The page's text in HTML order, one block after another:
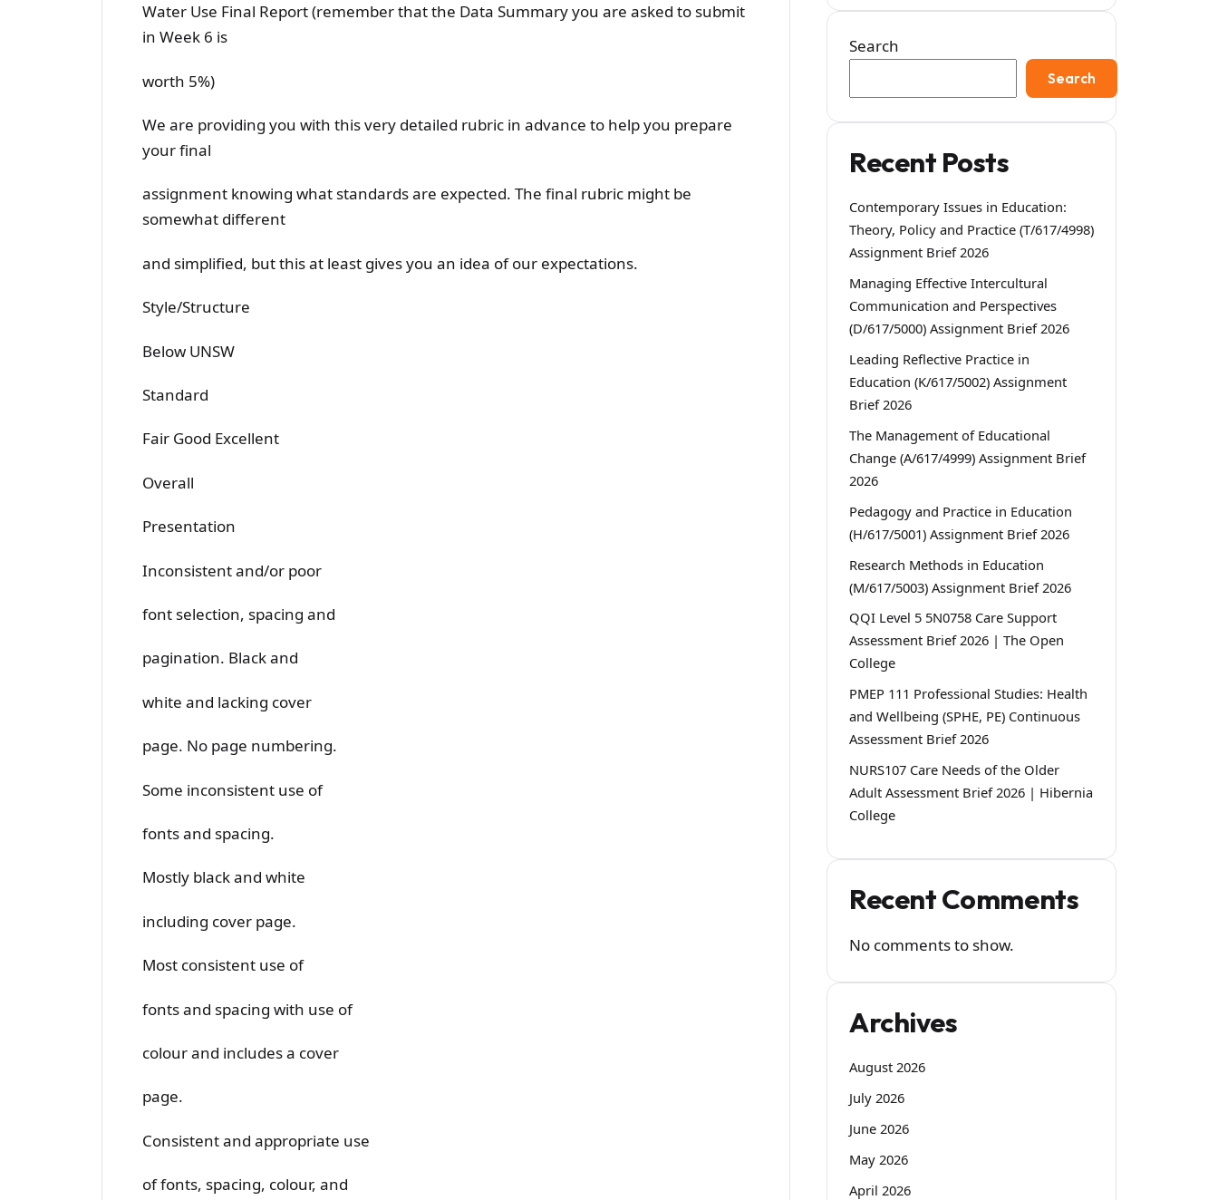
Water Use Final Report (remember that the Data Summary you are asked to submit
in Week 6 is
worth 5%)
We are providing you with this very detailed rubric in advance to help you prepare
your final
assignment knowing what standards are expected. The final rubric might be
somewhat different
and simplified, but this at least gives you an idea of our expectations.
Style/Structure
Below UNSW
Standard
Fair Good Excellent
Overall
Presentation
Inconsistent and/or poor
font selection, spacing and
pagination. Black and
white and lacking cover
page. No page numbering.
Some inconsistent use of
fonts and spacing.
Mostly black and white
including cover page.
Most consistent use of
fonts and spacing with use of
colour and includes a cover
page.
Consistent and appropriate use
of fonts, spacing, colour, and
Search
Search
Recent Posts
Contemporary Issues in Education:
Theory, Policy and Practice (T/617/4998)
Assignment Brief 2026
Managing Effective Intercultural
Communication and Perspectives
(D/617/5000) Assignment Brief 2026
Leading Reflective Practice in
Education (K/617/5002) Assignment
Brief 2026
The Management of Educational
Change (A/617/4999) Assignment Brief
2026
Pedagogy and Practice in Education
(H/617/5001) Assignment Brief 2026
Research Methods in Education
(M/617/5003) Assignment Brief 2026
QQI Level 5 5N0758 Care Support
Assessment Brief 2026 | The Open
College
PMEP 111 Professional Studies: Health
and Wellbeing (SPHE, PE) Continuous
Assessment Brief 2026
NURS107 Care Needs of the Older
Adult Assessment Brief 2026 | Hibernia
College
Recent Comments
No comments to show.
Archives
August 2026
July 2026
June 2026
May 2026
April 2026